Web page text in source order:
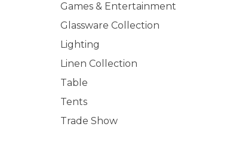
Games & Entertainment
Glassware Collection
Lighting
Linen Collection
Table
Tents
Trade Show